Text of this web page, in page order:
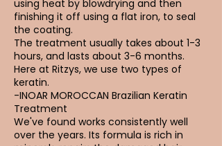
using heat by blowdrying and then
finishing it off using a flat iron, to seal
the coating.
The treatment usually takes about 1-3
hours, and lasts about 3-6 months.
Here at Ritzys, we use two types of
keratin.
-INOAR MOROCCAN Brazilian Keratin
Treatment
We've found works consistently well
over the years. Its formula is rich in